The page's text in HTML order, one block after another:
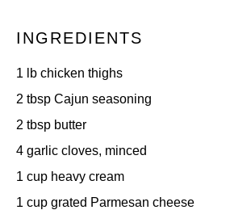
INGREDIENTS
1 lb chicken thighs
2 tbsp Cajun seasoning
2 tbsp butter
4 garlic cloves, minced
1 cup heavy cream
1 cup grated Parmesan cheese